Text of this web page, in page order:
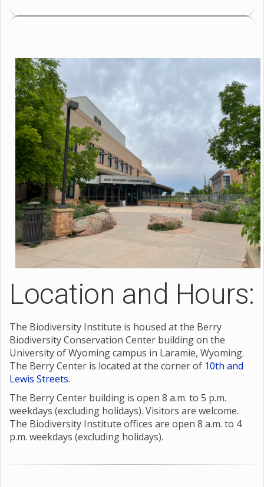
Location and Hours:
The Biodiversity Institute is housed at the Berry
Biodiversity Conservation Center building on the
University of Wyoming campus in Laramie, Wyoming.
The Berry Center is located at the corner of 10th and
Lewis Streets.
The Berry Center building is open 8 a.m. to 5 p.m.
weekdays (excluding holidays). Visitors are welcome.
The Biodiversity Institute offices are open 8 a.m. to 4
p.m. weekdays (excluding holidays).